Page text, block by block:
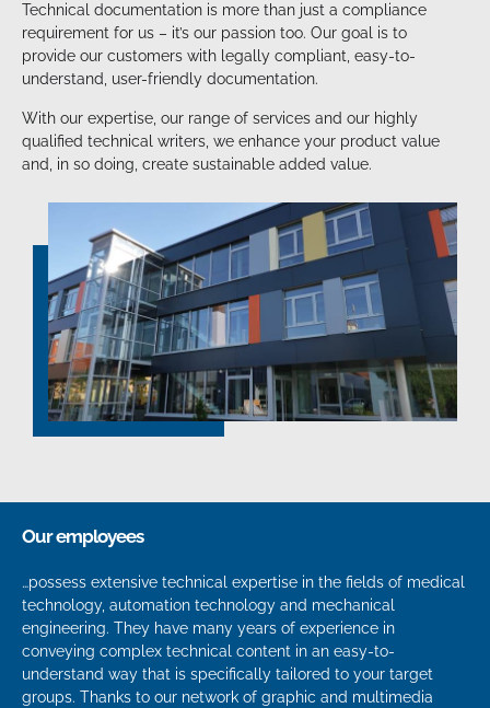
Technical documentation is more than just a compliance
requirement for us – it’s our passion too. Our goal is to
provide our customers with legally compliant, easy-to-
understand, user-friendly documentation.
With our expertise, our range of services and our highly
qualified technical writers, we enhance your product value
and, in so doing, create sustainable added value.
Our employees
…possess extensive technical expertise in the fields of medical
technology, automation technology and mechanical
engineering. They have many years of experience in
conveying complex technical content in an easy-to-
understand way that is specifically tailored to your target
groups. Thanks to our network of graphic and multimedia